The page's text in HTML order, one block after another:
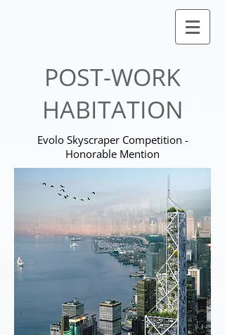
POST-WORK
HABITATION
Evolo Skyscraper Competition -
Honorable Mention